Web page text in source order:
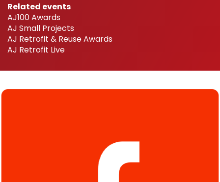
Related events
AJ100 Awards
AJ Small Projects
AJ Retrofit & Reuse Awards
AJ Retrofit Live